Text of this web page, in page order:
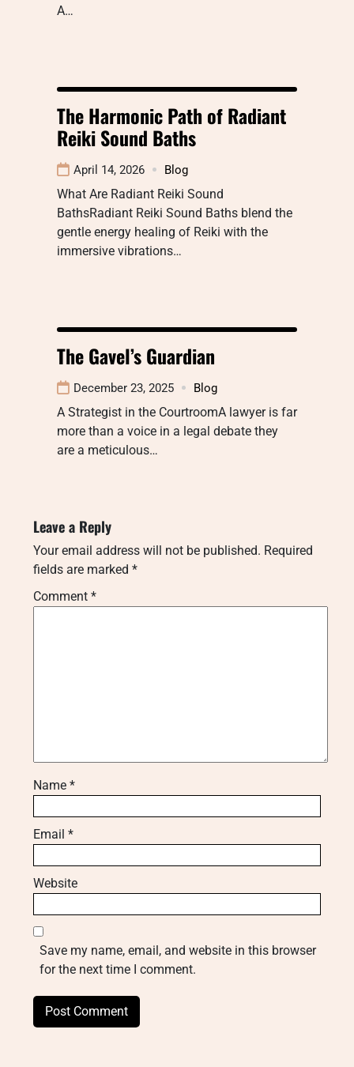
A…
The Harmonic Path of Radiant
Reiki Sound Baths
April 14, 2026 Blog
What Are Radiant Reiki Sound
BathsRadiant Reiki Sound Baths blend the
gentle energy healing of Reiki with the
immersive vibrations…
The Gavel’s Guardian
December 23, 2025 Blog
A Strategist in the CourtroomA lawyer is far
more than a voice in a legal debate they
are a meticulous…
Leave a Reply
Your email address will not be published. Required
fields are marked *
Comment *
Name *
Email *
Website
Save my name, email, and website in this browser
for the next time I comment.